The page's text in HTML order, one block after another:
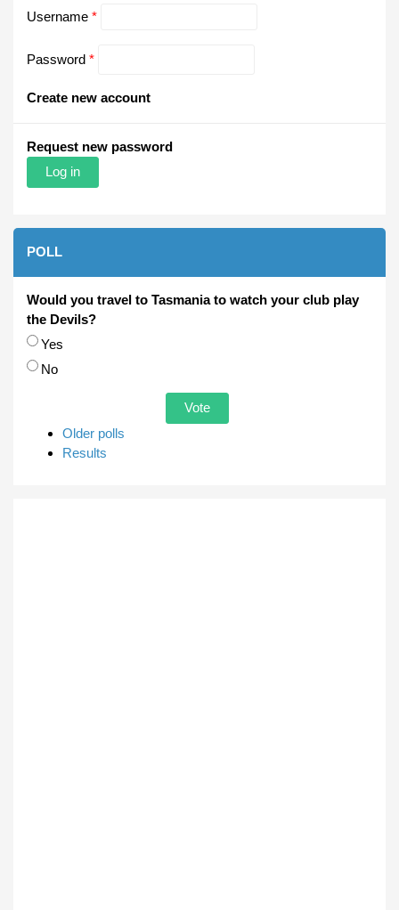
Username *
Password *
Create new account
Request new password
POLL
Would you travel to Tasmania to watch your club play
the Devils?
Choices
Yes
No
Older polls
Results